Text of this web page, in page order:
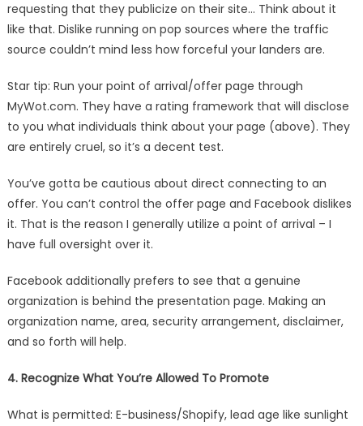
requesting that they publicize on their site… Think about it
like that. Dislike running on pop sources where the traffic
source couldn’t mind less how forceful your landers are.
Star tip: Run your point of arrival/offer page through
MyWot.com. They have a rating framework that will disclose
to you what individuals think about your page (above). They
are entirely cruel, so it’s a decent test.
You’ve gotta be cautious about direct connecting to an
offer. You can’t control the offer page and Facebook dislikes
it. That is the reason I generally utilize a point of arrival – I
have full oversight over it.
Facebook additionally prefers to see that a genuine
organization is behind the presentation page. Making an
organization name, area, security arrangement, disclaimer,
and so forth will help.
4. Recognize What You’re Allowed To Promote
What is permitted: E-business/Shopify, lead age like sunlight